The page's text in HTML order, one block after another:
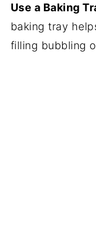
Use a Baking
baking tray
filling bubbling